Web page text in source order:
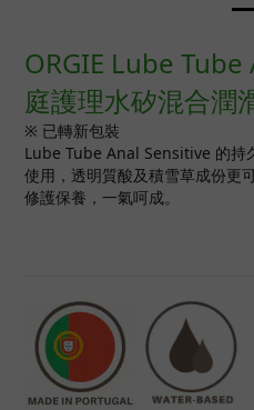
ORGIE Lube
庭護理水矽混合潤
※ 已轉新包裝
Lube Tube Anal Sensitive 的持
使用，透明質酸及積雪草成份更
修護保養，一氣呵成。